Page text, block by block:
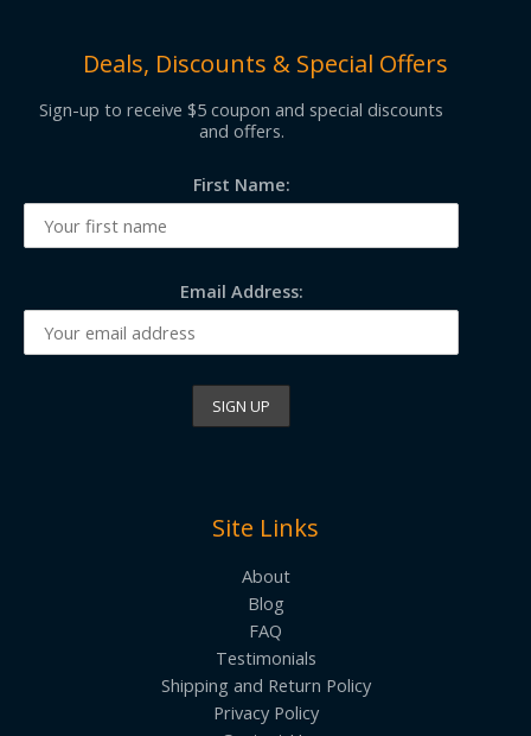
Deals, Discounts & Special Offers
Sign-up to receive $5 coupon and special discounts
and offers.
First Name:
Email Address:
Site Links
About
Blog
FAQ
Testimonials
Shipping and Return Policy
Privacy Policy